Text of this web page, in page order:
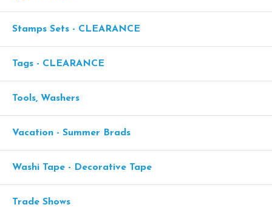
Stamps Sets - CLEARANCE
Tags - CLEARANCE
Tools, Washers
Vacation - Summer Brads
Washi Tape - Decorative Tape
Trade Shows